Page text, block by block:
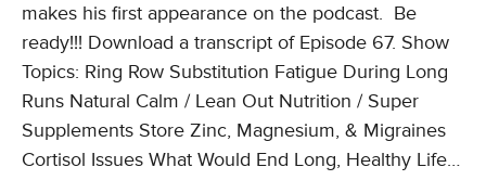
makes his first appearance on the podcast. Be
ready!!! Download a transcript of Episode 67. Show
Topics: Ring Row Substitution Fatigue During Long
Runs Natural Calm / Lean Out Nutrition / Super
Supplements Store Zinc, Magnesium, & Migraines
Cortisol Issues What Would End Long, Healthy Life…